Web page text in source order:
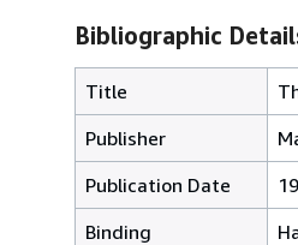
Bibliographic
Title
Publisher
Publication Date
Binding